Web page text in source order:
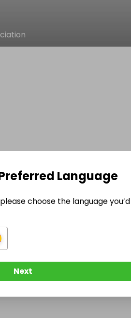
has no Live Raffles
when they publish their next
Language
choose the language
Next